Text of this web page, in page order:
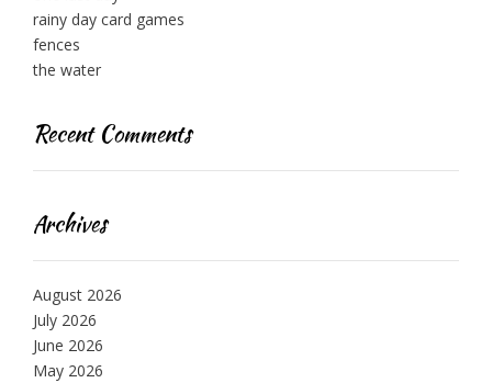
rainy day card games
fences
the water
Recent Comments
Archives
August 2026
July 2026
June 2026
May 2026